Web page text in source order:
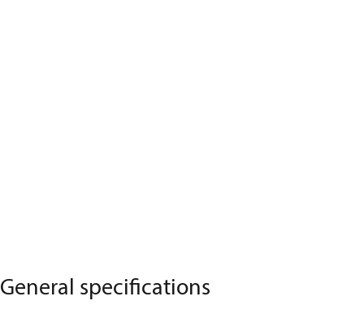
General specifications